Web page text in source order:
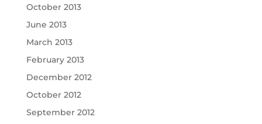
October 2013
June 2013
March 2013
February 2013
December 2012
October 2012
September 2012